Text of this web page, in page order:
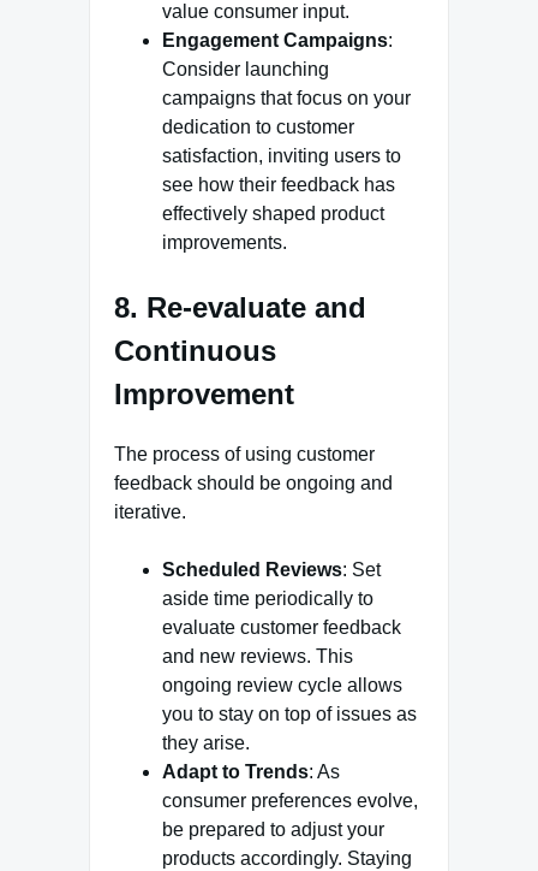
value consumer input.
Engagement Campaigns:
Consider launching
campaigns that focus on your
dedication to customer
satisfaction, inviting users to
see how their feedback has
effectively shaped product
improvements.
8. Re-evaluate and
Continuous
Improvement
The process of using customer
feedback should be ongoing and
iterative.
Scheduled Reviews: Set
aside time periodically to
evaluate customer feedback
and new reviews. This
ongoing review cycle allows
you to stay on top of issues as
they arise.
Adapt to Trends: As
consumer preferences evolve,
be prepared to adjust your
products accordingly. Staying